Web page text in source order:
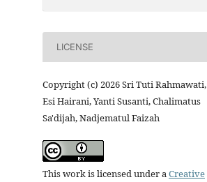
LICENSE
Copyright (c) 2026 Sri Tuti Rahmawati,
Esi Hairani, Yanti Susanti, Chalimatus
Sa'dijah, Nadjematul Faizah
This work is licensed under a Creative